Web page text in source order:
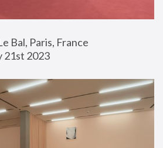
Bal, Paris, France
21st 2023